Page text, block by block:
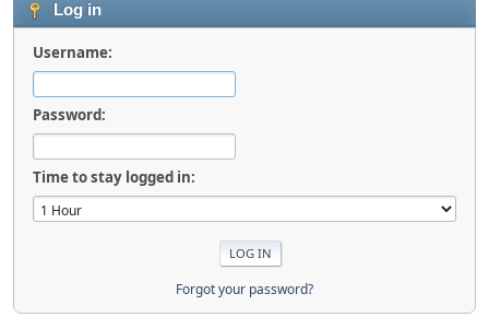
Log in
Username:
Password:
Time to stay logged in:
Forgot your password?